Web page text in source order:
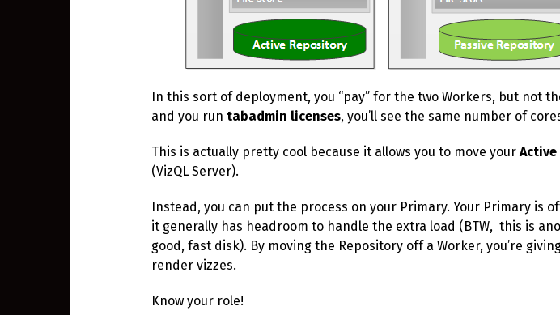
In this sort of deployment, you “pay” for the two Workers, but not
and you run tabadmin licenses, you’ll see the same number of
This is actually pretty cool because it allows you to move your Active
(VizQL Server).
Instead, you can put the process on your Primary. Your Primary is
it generally has headroom to handle the extra load (BTW, this is
good, fast disk). By moving the Repository off a Worker, you’re
render vizzes.
Know your role!